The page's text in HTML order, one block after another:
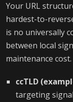
Your URL
hardest-to-
is no universally
between local
maintenance cost.
ccTLD
targeting